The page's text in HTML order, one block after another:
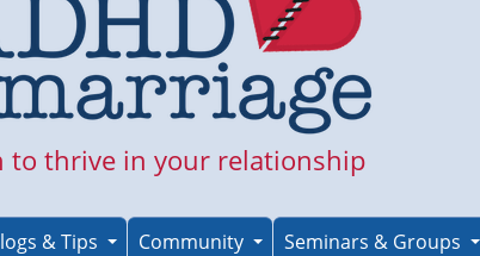
to thrive in your relationship
& Tips Community Seminars & Groups